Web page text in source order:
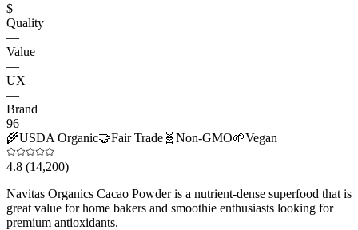
$
Quality
—
Value
—
UX
—
Brand
96
🌾USDA Organic🤝Fair Trade 🧬 Non-GMO🌱Vegan
4.8 (14,200)
Navitas Organics Cacao Powder is a nutrient-dense superfood that is
great value for home bakers and smoothie enthusiasts looking for
premium antioxidants.